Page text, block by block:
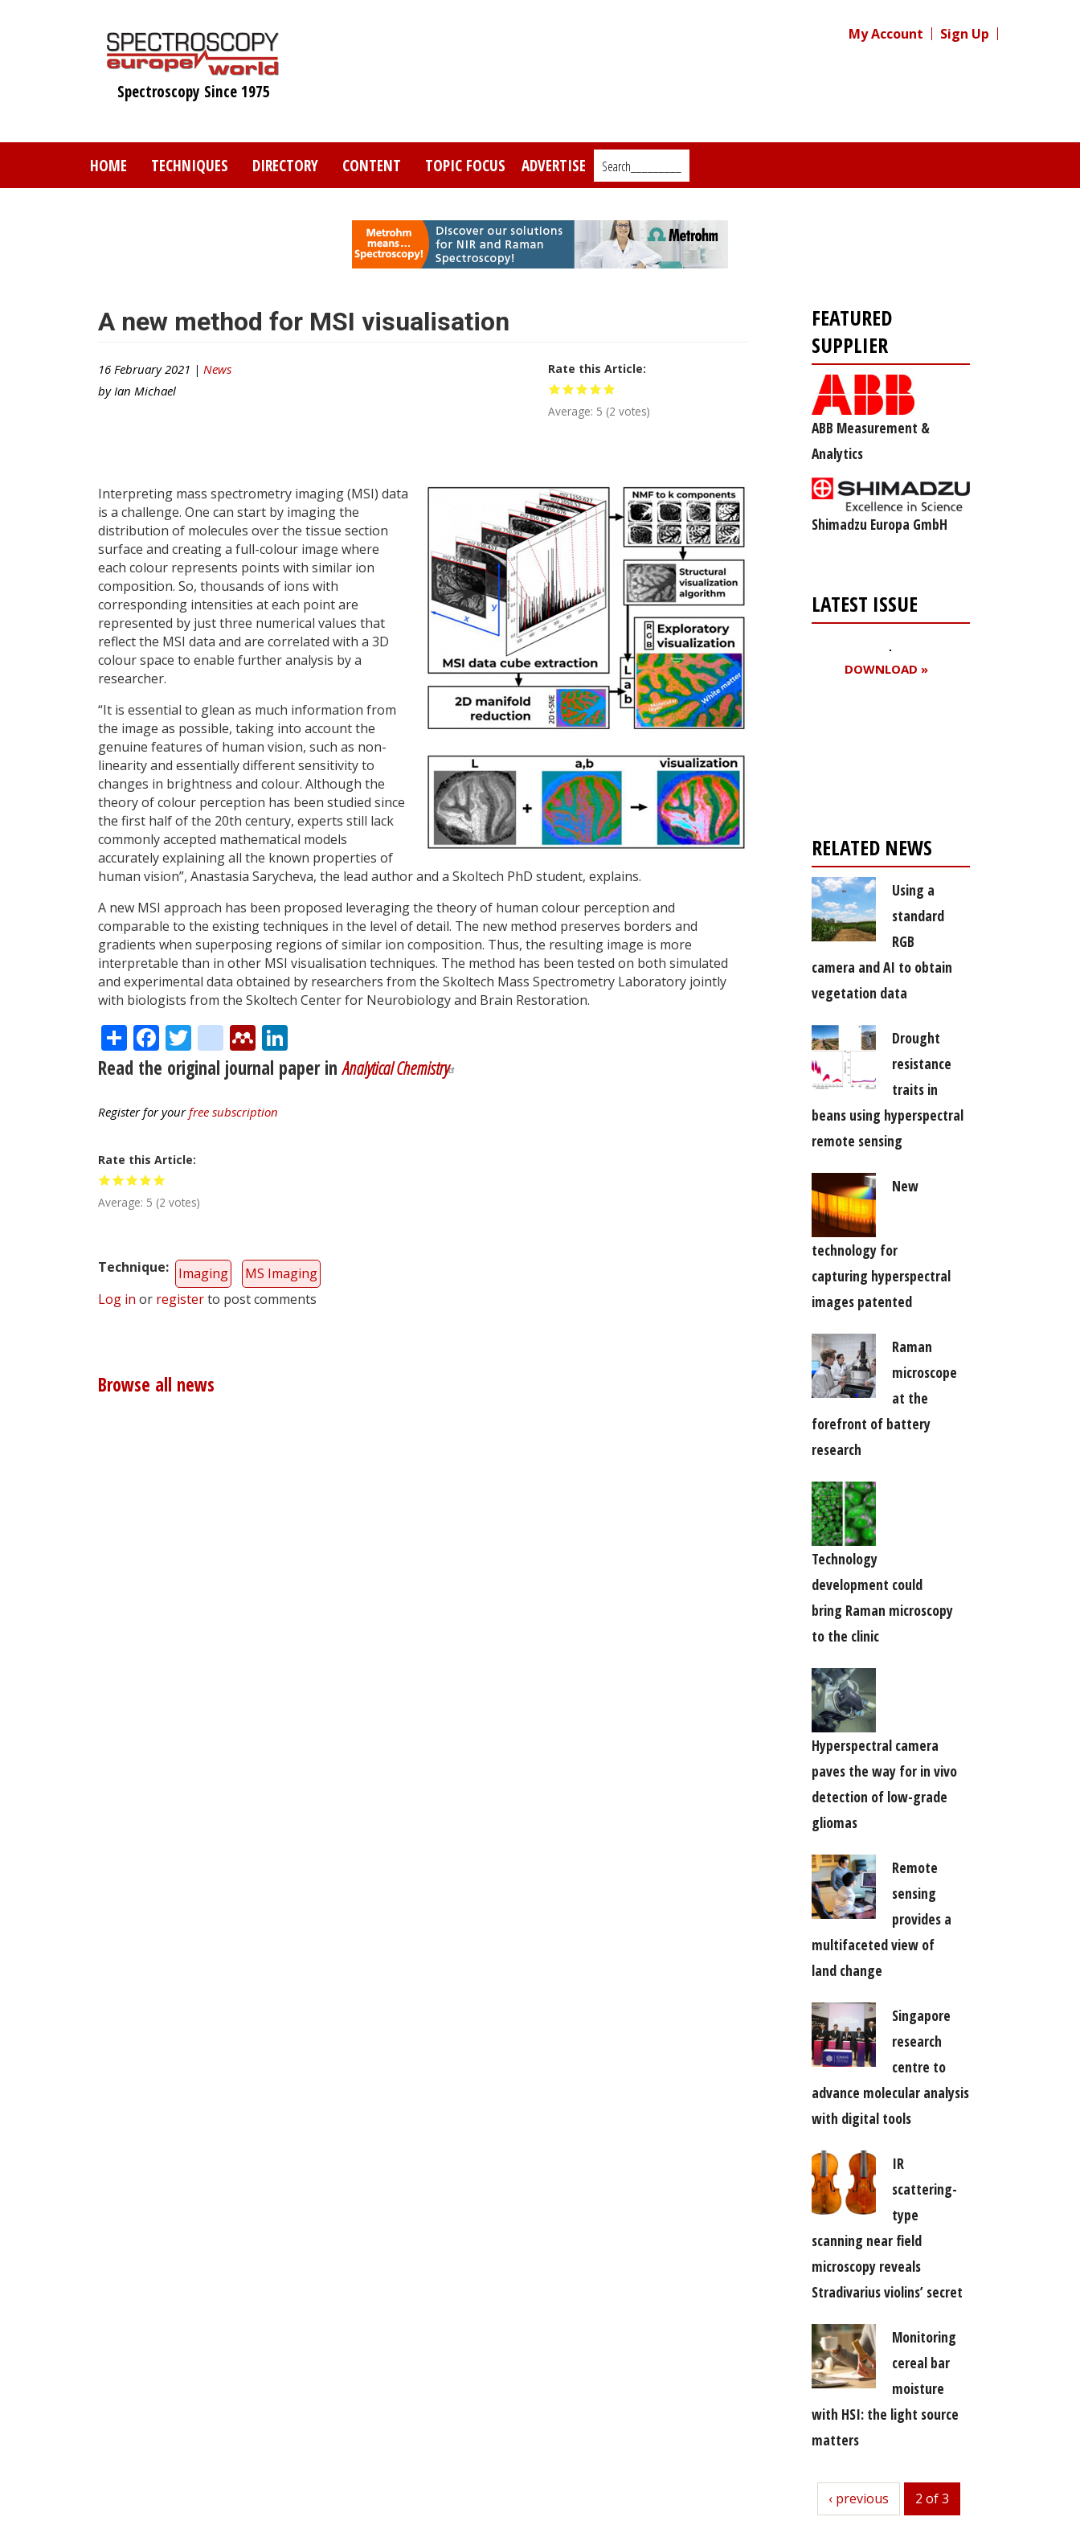
Spectroscopy Since 1975
My Account Sign Up
HOME TECHNIQUES DIRECTORY CONTENT TOPIC FOCUS ADVERTISE Search_________
A new method for MSI visualisation
16 February 2021 | News
by Ian Michael
Rate this Article
Average: 5 (2 votes)
Interpreting mass spectrometry imaging (MSI) data
is a challenge. One can start by imaging the
distribution of molecules over the tissue section
surface and creating a full-colour image where
each colour represents points with similar ion
composition. So, thousands of ions with
corresponding intensities at each point are
represented by just three numerical values that
reflect the MSI data and are correlated with a 3D
colour space to enable further analysis by a
researcher.
“It is essential to glean as much information from
the image as possible, taking into account the
genuine features of human vision, such as non-
linearity and essentially different sensitivity to
changes in brightness and colour. Although the
theory of colour perception has been studied since
the first half of the 20th century, experts still lack
commonly accepted mathematical models
accurately explaining all the known properties of
human vision”, Anastasia Sarycheva, the lead author and a Skoltech PhD student, explains.
A new MSI approach has been proposed leveraging the theory of human colour perception and
comparable to the existing techniques in the level of detail. The new method preserves borders and
gradients when superposing regions of similar ion composition. Thus, the resulting image is more
interpretable than in other MSI visualisation techniques. The method has been tested on both simulated
and experimental data obtained by researchers from the Skoltech Mass Spectrometry Laboratory jointly
with biologists from the Skoltech Center for Neurobiology and Brain Restoration.
ShareFacebook
Twitter
citeulike
Mendeley
Read the original journal paper inAnalytical Chemistry
Register for yourfree subscription
Rate this Article
Average: 5 (2 votes)
Technique Imaging
MS Imaging
Log in or registerto post comments
Browse all news
FEATURED
SUPPLIER
ABB Measurement &
Analytics
Shimadzu Europa GmbH
LATEST ISSUE
DOWNLOAD »
RELATED NEWS
Using a
standard
RGB
camera and AI to obtain
vegetation data
Drought
resistance
traits in
beans using hyperspectral
remote sensing
New
technology for
capturing hyperspectral
images patented
Raman
microscope
at the
forefront of battery
research
Technology
development could
bring Raman microscopy
to the clinic
Hyperspectral camera
paves the way for in vivo
detection of low-grade
gliomas
Remote
sensing
provides a
multifaceted view of
land change
Singapore
research
centre to
advance molecular analysis
with digital tools
IR
scattering-
type
scanning near field
microscopy reveals
Stradivarius violins’ secret
Monitoring
cereal bar
moisture
with HSI: the light source
matters
previous
‹ previous 2 of 3